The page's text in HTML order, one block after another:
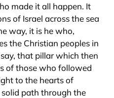
made it all happen. It
of Israel across the sea
way, it is he who,
the Christian peoples in
that pillar which then
of those who followed
to the hearts of
solid path through the